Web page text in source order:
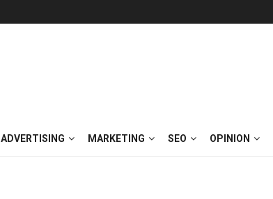
ADVERTISING MARKETING SEO OPINION